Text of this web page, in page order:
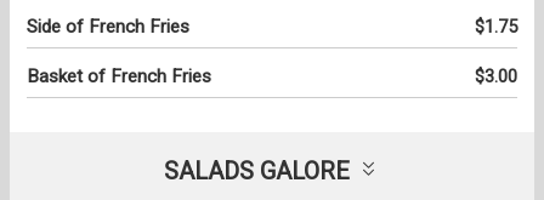
Side of French Fries $1.75
Basket of French Fries $3.00
SALADS GALORE